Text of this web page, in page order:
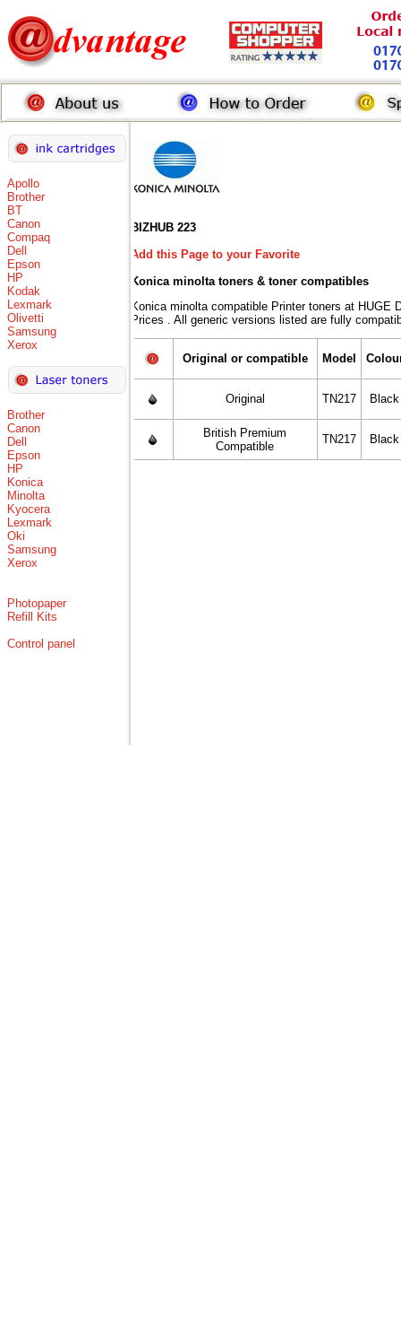
Apollo
Brother
BT
Canon
Compaq
Dell
Epson
HP
Kodak
Lexmark
Olivetti
Samsung
Xerox
Brother
Canon
Dell
Epson
HP
Konica
Minolta
Kyocera
Lexmark
Oki
Samsung
Xerox
Photopaper
Refill Kits
Control panel
BIZHUB 223
Add this Page to your Favorite
Konica minolta toners & toner compatibles
Konica minolta compatible Printer toners at HUGE
Prices . All generic versions listed are fully
Original or compatible Model
Original TN217 Black
British Premium
Compatible
TN217 Black